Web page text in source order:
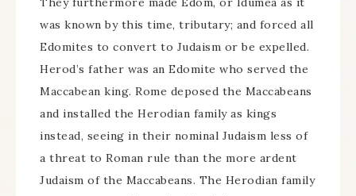
was known by this time, tributary; and forced all
Edomites to convert to Judaism or be expelled.
Herod’s father was an Edomite who served the
Maccabean king. Rome deposed the Maccabeans
and installed the Herodian family as kings
instead, seeing in their nominal Judaism less of
a threat to Roman rule than the more ardent
Judaism of the Maccabeans. The Herodian family